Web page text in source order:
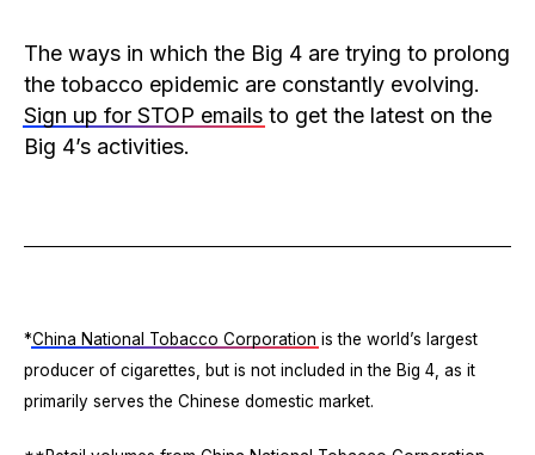
The ways in which the Big 4 are trying to prolong
the tobacco epidemic are constantly evolving.
Sign up for STOP emails to get the latest on the
Big 4’s activities.
*China National Tobacco Corporation is the world’s largest
producer of cigarettes, but is not included in the Big 4, as it
primarily serves the Chinese domestic market.